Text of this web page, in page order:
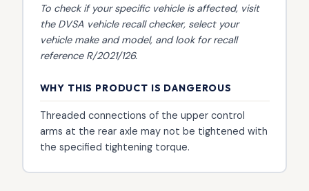
To check if your specific vehicle is affected, visit
the DVSA vehicle recall checker, select your
vehicle make and model, and look for recall
reference R/2021/126.
WHY THIS PRODUCT IS DANGEROUS
Threaded connections of the upper control
arms at the rear axle may not be tightened with
the specified tightening torque.